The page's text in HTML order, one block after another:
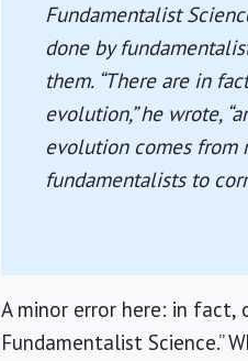
Fundamentalist
done by
them. “There are in
evolution,” he wrote,
evolution comes from
fundamentalists to
A minor error here: in
Fundamentalist Science.”